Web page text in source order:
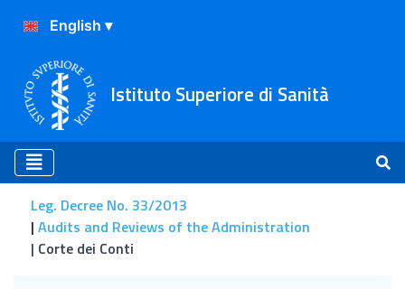
Istituto Superiore di Sanità
Leg. Decree No. 33/2013
Audits and Reviews of the Administration
Corte dei Conti